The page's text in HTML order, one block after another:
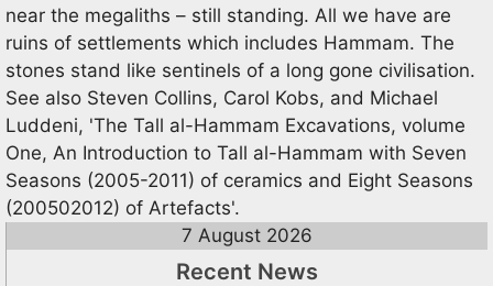
near the megaliths – still standing. All we have are
ruins of settlements which includes Hammam. The
stones stand like sentinels of a long gone civilisation.
See also Steven Collins, Carol Kobs, and Michael
Luddeni, 'The Tall al-Hammam Excavations, volume
One, An Introduction to Tall al-Hammam with Seven
Seasons (2005-2011) of ceramics and Eight Seasons
(200502012) of Artefacts'.
7 August 2026
Recent News